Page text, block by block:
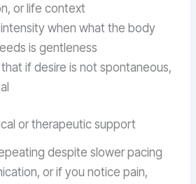
or life context
when what the body
is gentleness
if desire is not spontaneous,
or therapeutic support
despite slower pacing
or if you notice pain,